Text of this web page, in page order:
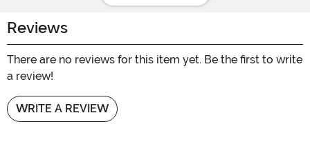
Reviews
There are no reviews for this item yet. Be the first to write
a review!
WRITE A REVIEW